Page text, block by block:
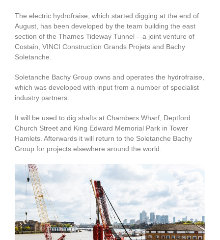
The electric hydrofraise, which started digging at the end of
August, has been developed by the team building the east
section of the Thames Tideway Tunnel – a joint venture of
Costain, VINCI Construction Grands Projets and Bachy
Soletanche.
Soletanche Bachy Group owns and operates the hydrofraise,
which was developed with input from a number of specialist
industry partners.
It will be used to dig shafts at Chambers Wharf, Deptford
Church Street and King Edward Memorial Park in Tower
Hamlets. Afterwards it will return to the Soletanche Bachy
Group for projects elsewhere around the world.